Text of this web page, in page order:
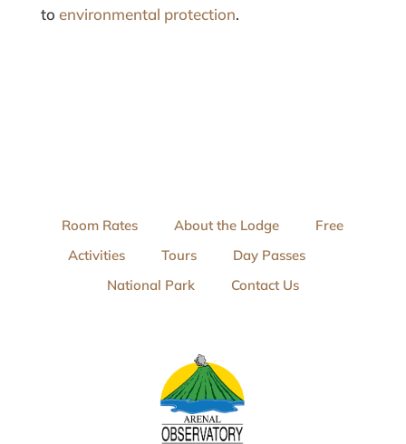
to environmental protection.
Room Rates About the Lodge
Free
Activities
Tours
Day Passes
National Park
Contact Us